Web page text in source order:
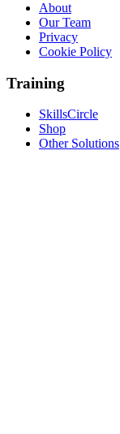
About
Our Team
Privacy
Cookie Policy
Training
SkillsCircle
Shop
Other Solutions